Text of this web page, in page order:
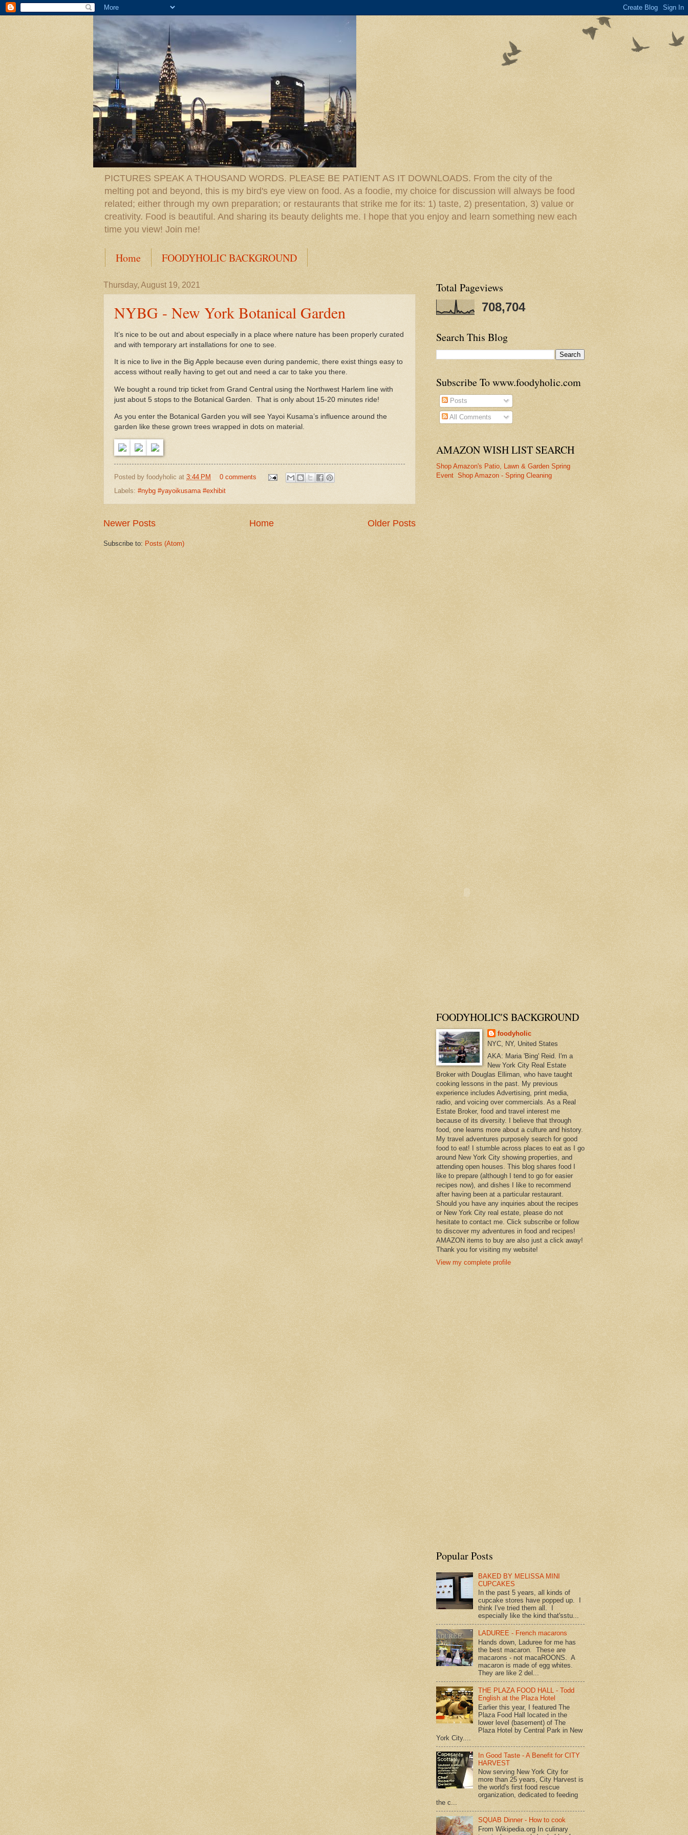
PICTURES SPEAK A THOUSAND WORDS. PLEASE BE PATIENT AS IT DOWNLOADS. From the city of the
melting pot and beyond, this is my bird's eye view on food. As a foodie, my choice for discussion will always be food
related; either through my own preparation; or restaurants that strike me for its: 1) taste, 2) presentation, 3) value or
creativity. Food is beautiful. And sharing its beauty delights me. I hope that you enjoy and learn something new each
time you view! Join me!
Home FOODYHOLIC BACKGROUND
Thursday, August 19, 2021
NYBG - New York Botanical Garden
It’s nice to be out and about especially in a place where nature has been properly curated
and with temporary art installations for one to see.
It is nice to live in the Big Apple because even during pandemic, there exist things easy to
access without really having to get out and need a car to take you there.
We bought a round trip ticket from Grand Central using the Northwest Harlem line with
just about 5 stops to the Botanical Garden. That is only about 15-20 minutes ride!
As you enter the Botanical Garden you will see Yayoi Kusama’s influence around the
garden like these grown trees wrapped in dots on material.
Posted by foodyholic at 3:44 PM
0 comments
Labels: #nybg #yayoikusama #exhibit
Newer Posts Older Posts
Home
Subscribe to: Posts (Atom)
Total Pageviews
708,704
Search This Blog
Subscribe To www.foodyholic.com
Posts
All Comments
AMAZON WISH LIST SEARCH
Shop Amazon's Patio, Lawn & Garden Spring
Event Shop Amazon - Spring Cleaning
FOODYHOLIC'S BACKGROUND
foodyholic
NYC, NY, United States
AKA: Maria 'Bing' Reid. I'm a
New York City Real Estate
Broker with Douglas Elliman, who have taught
cooking lessons in the past. My previous
experience includes Advertising, print media,
radio, and voicing over commercials. As a Real
Estate Broker, food and travel interest me
because of its diversity. I believe that through
food, one learns more about a culture and history.
My travel adventures purposely search for good
food to eat! I stumble across places to eat as I go
around New York City showing properties, and
attending open houses. This blog shares food I
like to prepare (although I tend to go for easier
recipes now), and dishes I like to recommend
after having been at a particular restaurant.
Should you have any inquiries about the recipes
or New York City real estate, please do not
hesitate to contact me. Click subscribe or follow
to discover my adventures in food and recipes!
AMAZON items to buy are also just a click away!
Thank you for visiting my website!
View my complete profile
Popular Posts
BAKED BY MELISSA MINI
CUPCAKES
In the past 5 years, all kinds of
cupcake stores have popped up. I
think I've tried them all. I
especially like the kind that'sstu...
LADUREE - French macarons
Hands down, Laduree for me has
the best macaron. These are
macarons - not macaROONS. A
macaron is made of egg whites.
They are like 2 del...
THE PLAZA FOOD HALL - Todd
English at the Plaza Hotel
Earlier this year, I featured The
Plaza Food Hall located in the
lower level (basement) of The
Plaza Hotel by Central Park in New
York City....
In Good Taste - A Benefit for CITY
HARVEST
Now serving New York City for
more than 25 years, City Harvest is
the world's first food rescue
organization, dedicated to feeding
the c...
SQUAB Dinner - How to cook
From Wikipedia.org In culinary